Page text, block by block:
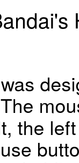
the